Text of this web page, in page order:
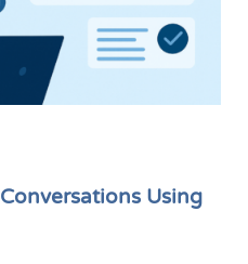
Using